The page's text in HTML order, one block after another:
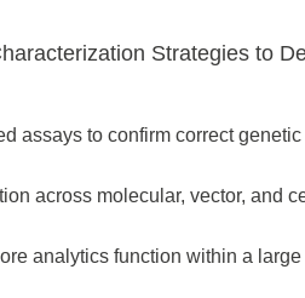
Strategies to
assays to confirm correct
across molecular, vector, and
analytics function within a